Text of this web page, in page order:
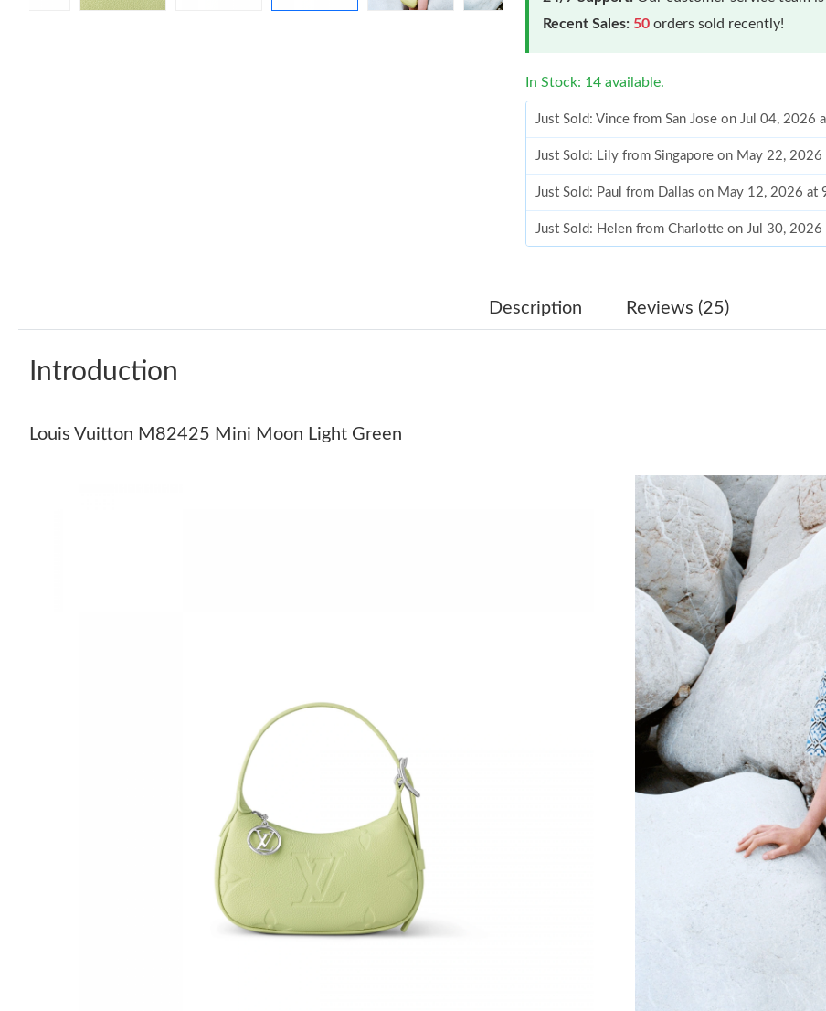
Recent Sales: 50 orders sold recently!
In Stock: 14 available.
Just Sold: Vince from San Jose on Jul 04, 2026
Just Sold: Lily from Singapore on May 22,
Just Sold: Paul from Dallas on May 12, 2026 at
Just Sold: Helen from Charlotte on Jul 30,
Just Sold: Fiona from Sydney on Jun 06, 2026
Just Sold: Dana from Houston on Jul 13, 2026
Just Sold: Xander from Los Angeles on Jun 25,
Just Sold: Charlie from San Francisco on Jun
Just Sold: Fiona from Washington, D.C. on Jul
Just Sold: Jack from Houston on Aug 07, 2026
Just Sold: Liam from Portland on Jul 15, 2026
Just Sold: Ian from Indianapolis on May 27,
Just Sold: Alice from Denver on May 24, 2026
Just Sold: Fiona from Chicago on Jun 28, 2026
Just Sold: George from New York on May 11,
Just Sold: Vince from San Jose on Jul 04, 2026
Just Sold: Lily from Singapore on May 22,
Just Sold: Paul from Dallas on May 12, 2026 at
Just Sold: Helen from Charlotte on Jul 30, 2026
Just Sold: Isaac from Phoenix on Jul 16, 2026
Description Reviews (25)
Introduction
Louis Vuitton M82425 Mini Moon Light Green